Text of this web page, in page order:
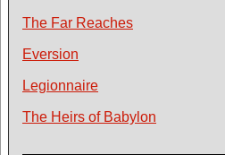
The Far Reaches
Eversion
Legionnaire
The Heirs of Babylon